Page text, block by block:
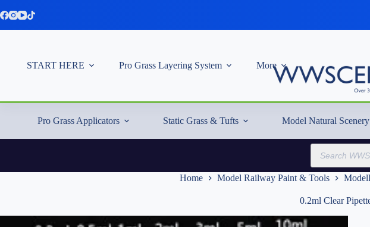
to
START HERE Pro Grass Layering System More
Pro Grass Applicators Static Grass & Tufts Model Natural Scenery
Products
search
Home Model Railway Paint & Tools
0.2ml Clear